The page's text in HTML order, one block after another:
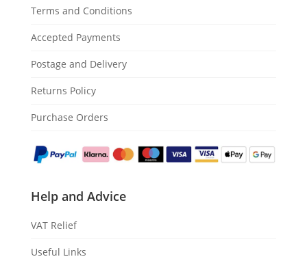
Terms and Conditions
Accepted Payments
Postage and Delivery
Returns Policy
Purchase Orders
Help and Advice
VAT Relief
Useful Links